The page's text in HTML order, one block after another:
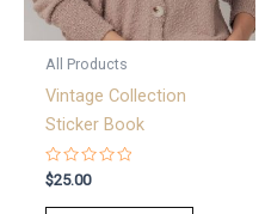
All Products
Vintage Collection
Sticker Book
Rated
0
out
$25.00